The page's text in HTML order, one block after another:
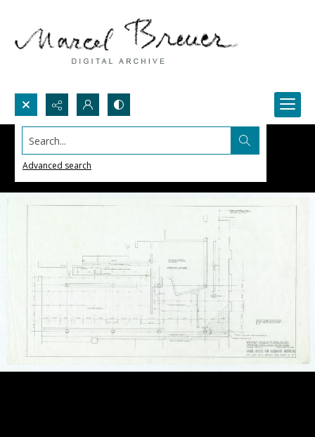
Search...
Advanced search